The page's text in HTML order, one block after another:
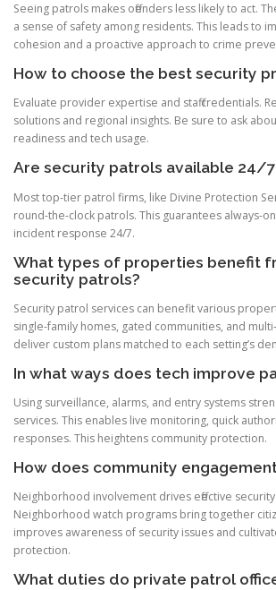
Seeing patrols makes offenders less likely to act.
a sense of safety among residents. This leads to
cohesion and a proactive approach to crime
How to choose the best security
Evaluate provider expertise and staff credentials.
solutions and regional insights. Be sure to ask
readiness and tech usage.
Are security patrols available 24/
Most top-tier patrol firms, like Divine Protection
round-the-clock patrols. This guarantees always-
incident response 24/7.
What types of properties benefit
security patrols?
Security patrol services can benefit various
single-family homes, gated communities, and
deliver custom plans matched to each setting’s
In what ways does tech improve
Using surveillance, alarms, and entry systems
services. This enables live monitoring, quick
responses. This heightens community protection.
How does community
Neighborhood involvement drives effective security
Neighborhood watch programs bring together
improves awareness of security issues and
protection.
What duties do private patrol